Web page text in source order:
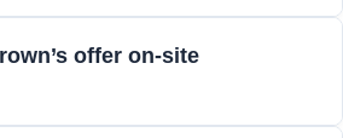
offer on-site